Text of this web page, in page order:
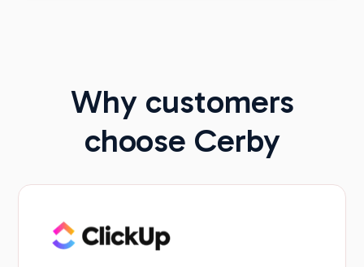
Why customers
choose Cerby